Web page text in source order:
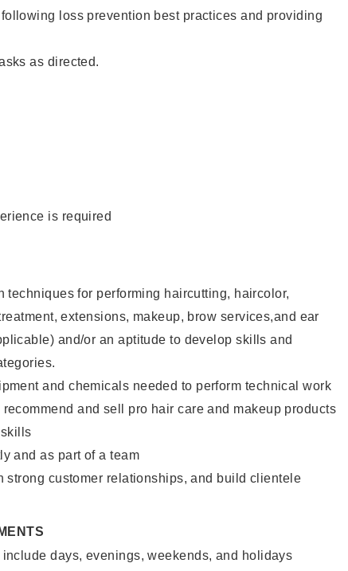
loss prevention best practices and providing
as directed.
is required
techniques for performing haircutting, haircolor,
extensions, makeup, brow services,and ear
and/or an aptitude to develop skills and
and chemicals needed to perform technical work
and sell pro hair care and makeup products
and as part of a team
strong customer relationships, and build clientele
days, evenings, weekends, and holidays